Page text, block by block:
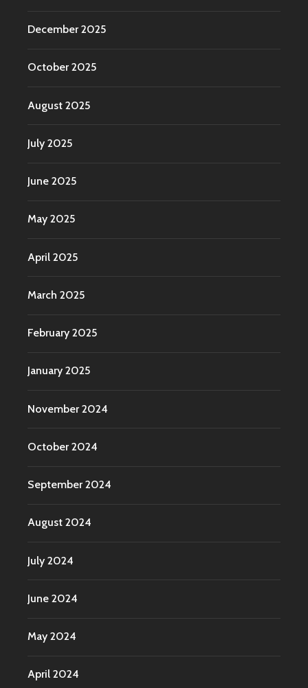
December 2025
October 2025
August 2025
July 2025
June 2025
May 2025
April 2025
March 2025
February 2025
January 2025
November 2024
October 2024
September 2024
August 2024
July 2024
June 2024
May 2024
April 2024